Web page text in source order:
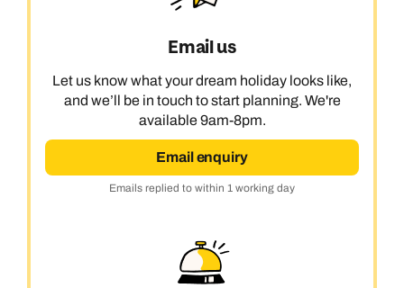
Email us
Let us know what your dream holiday looks like,
and we’ll be in touch to start planning. We're
available 9am-8pm.
Email enquiry
Emails replied to within 1 working day